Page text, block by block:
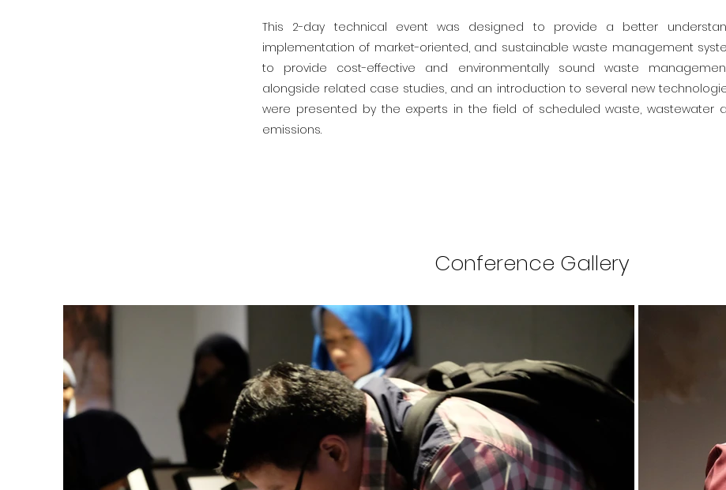
This 2-day technical event was designed to provide a better
implementation of market-oriented, and sustainable waste management
to provide cost-effective and environmentally sound waste
alongside related case studies, and an introduction to several new
were presented by the experts in the field of scheduled waste, wastewater
emissions.
Conference Gallery